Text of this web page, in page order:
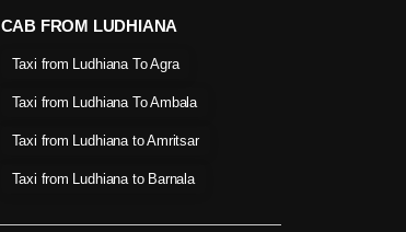
CAB FROM LUDHIANA
Taxi from Ludhiana To Agra
Taxi from Ludhiana To Ambala
Taxi from Ludhiana to Amritsar
Taxi from Ludhiana to Barnala